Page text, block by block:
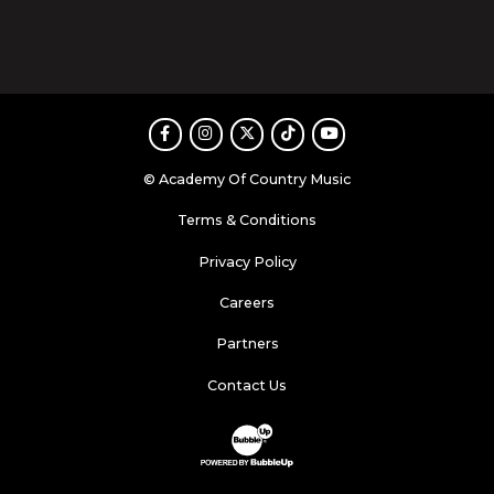
FacebookInstagram
TwitterTikTokYoutube
© Academy Of Country Music
Terms & Conditions
Privacy Policy
Careers
Partners
Contact Us
Website Development & Design